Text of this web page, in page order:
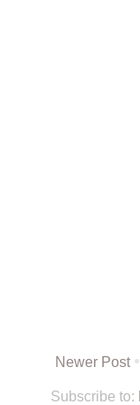
Newer Post
Subscribe to: